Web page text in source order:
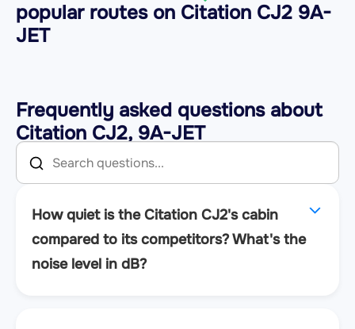
popular routes on Citation CJ2 9A-
JET
Frequently asked questions about
Citation CJ2, 9A-JET
How quiet is the Citation CJ2's cabin
compared to its competitors? What's the
noise level in dB?